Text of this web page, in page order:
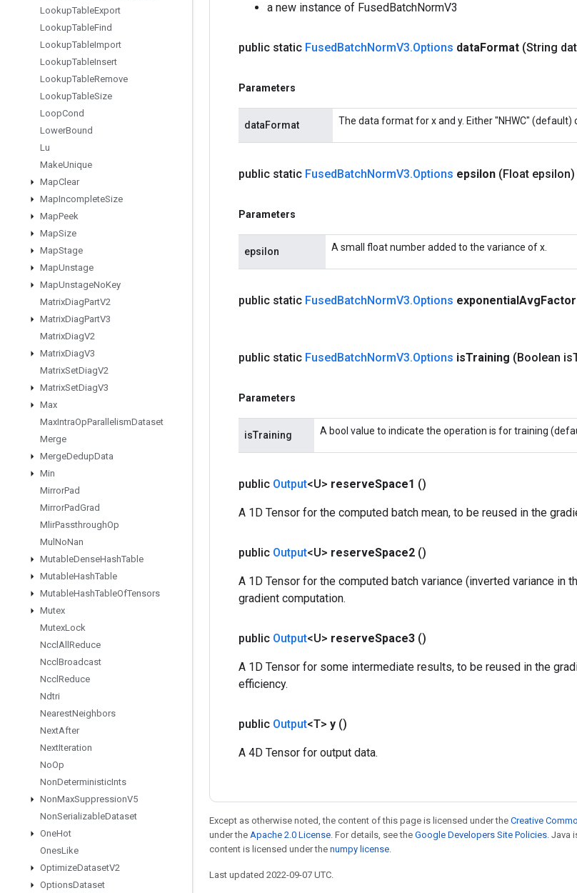
LookupTableExport
LookupTableFind
LookupTableImport
LookupTableInsert
LookupTableRemove
LookupTableSize
LoopCond
LowerBound
Lu
MakeUnique
MapClear
MapIncompleteSize
MapPeek
MapSize
MapStage
MapUnstage
MapUnstageNoKey
MatrixDiagPartV2
MatrixDiagPartV3
MatrixDiagV2
MatrixDiagV3
MatrixSetDiagV2
MatrixSetDiagV3
Max
MaxIntraOpParallelismDataset
Merge
MergeDedupData
Min
MirrorPad
MirrorPadGrad
MlirPassthroughOp
Mul NoNan
MutableDenseHashTable
MutableHashTable
MutableHashTableOfTensors
Mutex
MutexLock
Nccl All Reduce
Nccl Broadcast
Nccl Reduce
Ndtri
NearestNeighbors
NextAfter
NextIteration
NoOp
NonDeterministicInts
NonMaxSuppressionV5
NonSerializableDataset
OneHot
OnesLike
OptimizeDatasetV2
OptionsDataset
a new instance of FusedBatchNormV3
public static FusedBatchNormV3.Options dataFormat (String
Parameters
dataFormat The data format for x and y. Either "NHWC" (default)
public static FusedBatchNormV3.Options epsilon (Float epsilon)
Parameters
epsilon A small float number added to the variance of x.
public static FusedBatchNormV3.Options exponentialAvgFactor
public static FusedBatchNormV3.Options isTraining (Boolean is
Parameters
isTraining A bool value to indicate the operation is for training
public Output<U> reserveSpace1 ()
A 1D Tensor for the computed batch mean, to be reused in the
public Output<U> reserveSpace2 ()
A 1D Tensor for the computed batch variance (inverted variance in
gradient computation.
public Output<U> reserveSpace3 ()
A 1D Tensor for some intermediate results, to be reused in the
efficiency.
public Output<T> y ()
A 4D Tensor for output data.
Except as otherwise noted, the content of this page is licensed under the Creative
under the Apache 2.0 License. For details, see the Google Developers Site Policies. Java
content is licensed under the numpy license.
Last updated 2022-09-07 UTC.